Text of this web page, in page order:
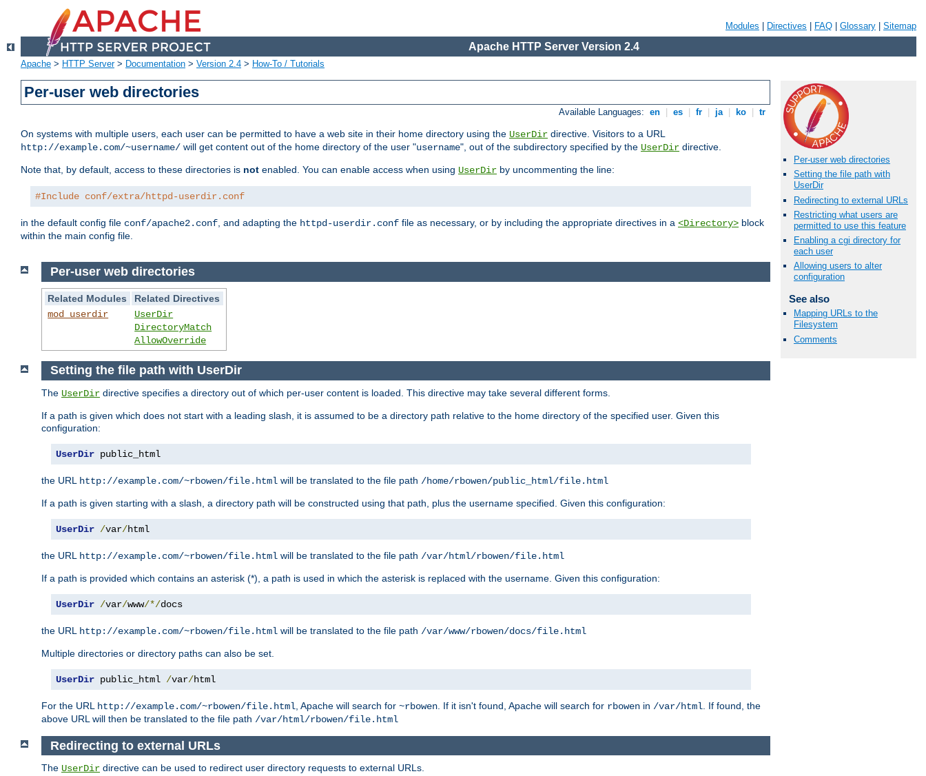
Modules Directives FAQ Glossary Sitemap
Apache HTTP Server Version 2.4
Apache > HTTP Server> Documentation > Version 2.4 > How-To / Tutorials
Per-user web directories
Available Languages: en es fr ja ko tr
On systems with multiple users, each user can be permitted to have a web site in their home directory using the UserDir directive. Visitors to a URL
http://example.com/~username/ will get content out of the home directory of the user "username", out of the subdirectory specified by the UserDir directive.
Note that, by default, access to these directories is not enabled. You can enable access when using UserDir by uncommenting the line:
#Include conf/extra/httpd-userdir.conf
in the default config file conf/apache2.conf, and adapting the httpd-userdir.conf file as necessary, or by including the appropriate directives in a <Directory> block
within the main config file.
Per-user web directories
Setting the file path with
UserDir
Redirecting to external URLs
Restricting what users are
permitted to use this feature
Enabling a cgi directory for
each user
Allowing users to alter
configuration
See also
Mapping URLs to the
Filesystem
Comments
Per-user web directories
Related Modules
Related Directives
mod_userdir
UserDir
DirectoryMatch
AllowOverride
Setting the file path with UserDir
The UserDir directive specifies a directory out of which per-user content is loaded. This directive may take several different forms.
If a path is given which does not start with a leading slash, it is assumed to be a directory path relative to the home directory of the specified user. Given this
configuration:
UserDir public_html
the URL http://example.com/~rbowen/file.html will be translated to the file path /home/rbowen/public_html/file.html
If a path is given starting with a slash, a directory path will be constructed using that path, plus the username specified. Given this configuration:
UserDir /var/html
the URL http://example.com/~rbowen/file.html will be translated to the file path /var/html/rbowen/file.html
If a path is provided which contains an asterisk (*), a path is used in which the asterisk is replaced with the username. Given this configuration:
UserDir /var/www/*/docs
the URL http://example.com/~rbowen/file.html will be translated to the file path /var/www/rbowen/docs/file.html
Multiple directories or directory paths can also be set.
UserDir public_html /var/html
For the URL http://example.com/~rbowen/file.html , Apache will search for ~rbowen . If it isn't found, Apache will search for rbowen in /var/html . If found, the
above URL will then be translated to the file path /var/html/rbowen/file.html
Redirecting to external URLs
The UserDir directive can be used to redirect user directory requests to external URLs.